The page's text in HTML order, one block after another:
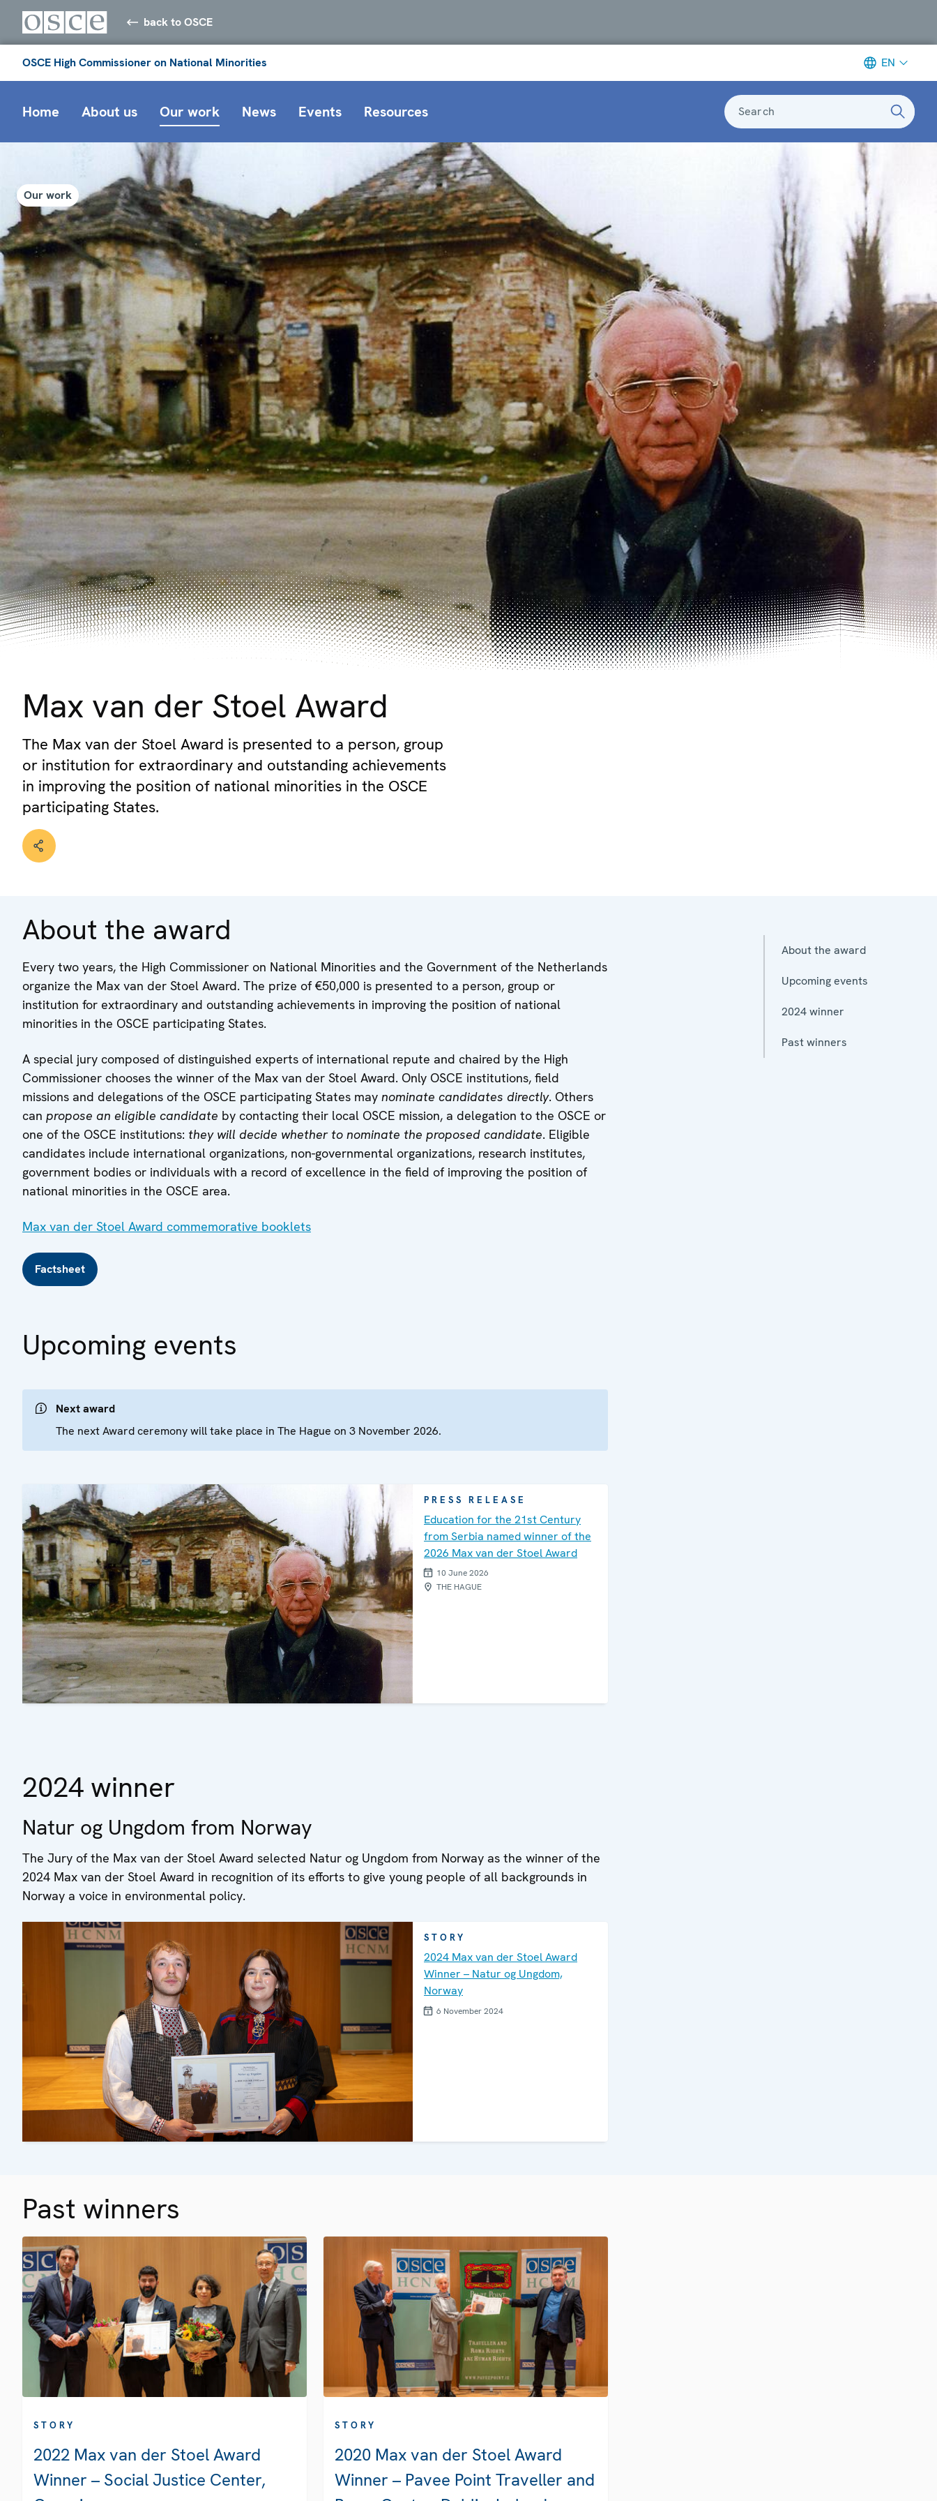
back to OSCE
OSCE High Commissioner on National Minorities EN
Home About us Our work News Events Resources Search
Our work
Max van der Stoel Award
The Max van der Stoel Award is presented to a person, group
or institution for extraordinary and outstanding achievements
in improving the position of national minorities in the OSCE
participating States.
About the award
Every two years, the High Commissioner on National Minorities and the Government of the Netherlands
organize the Max van der Stoel Award. The prize of €50,000 is presented to a person, group or
institution for extraordinary and outstanding achievements in improving the position of national
minorities in the OSCE participating States.
A special jury composed of distinguished experts of international repute and chaired by the High
Commissioner chooses the winner of the Max van der Stoel Award. Only OSCE institutions, field
missions and delegations of the OSCE participating States may nominate candidates directly. Others
can propose an eligible candidate by contacting their local OSCE mission, a delegation to the OSCE or
one of the OSCE institutions: they will decide whether to nominate the proposed candidate. Eligible
candidates include international organizations, non-governmental organizations, research institutes,
government bodies or individuals with a record of excellence in the field of improving the position of
national minorities in the OSCE area.
Max van der Stoel Award commemorative booklets
Factsheet
Upcoming events
Next award
The next Award ceremony will take place in The Hague on 3 November 2026.
PRESS RELEASE
Education for the 21st Century
from Serbia named winner of the
2026 Max van der Stoel Award
10 June 2026
THE HAGUE
2024 winner
Natur og Ungdom from Norway
The Jury of the Max van der Stoel Award selected Natur og Ungdom from Norway as the winner of the
2024 Max van der Stoel Award in recognition of its efforts to give young people of all backgrounds in
Norway a voice in environmental policy.
STORY
2024 Max van der Stoel Award
Winner – Natur og Ungdom,
Norway
6 November 2024
Past winners
STORY
2022 Max van der Stoel Award
Winner – Social Justice Center,
STORY
2020 Max van der Stoel Award
Winner – Pavee Point Traveller and
About the award
Upcoming events
2024 winner
Past winners